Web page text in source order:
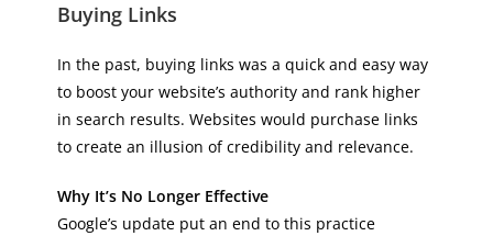
Buying Links
In the past, buying links was a quick and easy way
to boost your website’s authority and rank higher
in search results. Websites would purchase links
to create an illusion of credibility and relevance.
Why It’s No Longer Effective
Google’s update put an end to this practice